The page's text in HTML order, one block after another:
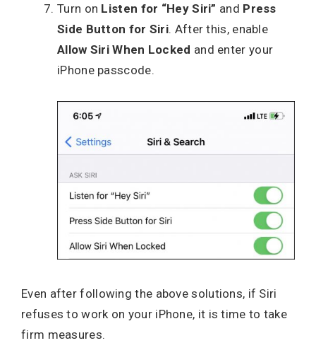
Turn on Listen for “Hey Siri” and Press
Side Button for Siri. After this, enable
Allow Siri When Locked and enter your
iPhone passcode.
Even after following the above solutions, if Siri
refuses to work on your iPhone, it is time to take
firm measures.